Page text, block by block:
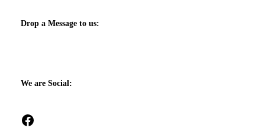
Drop a Message to us:
We are Social: